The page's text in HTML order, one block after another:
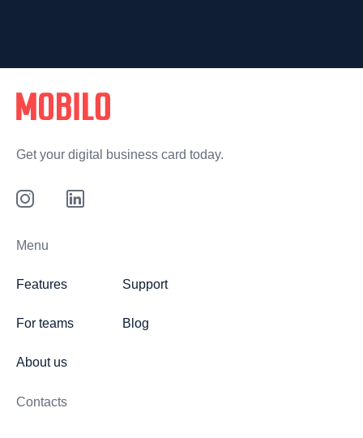
Get your digital business card today.
Menu
Features
For teams
About us
Support
Blog
Contacts